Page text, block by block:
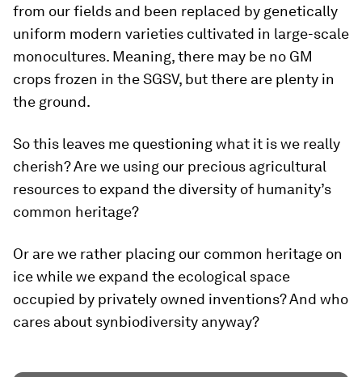
from our fields and been replaced by genetically
uniform modern varieties cultivated in large-scale
monocultures. Meaning, there may be no GM
crops frozen in the SGSV, but there are plenty in
the ground.
So this leaves me questioning what it is we really
cherish? Are we using our precious agricultural
resources to expand the diversity of humanity’s
common heritage?
Or are we rather placing our common heritage on
ice while we expand the ecological space
occupied by privately owned inventions? And who
cares about synbiodiversity anyway?